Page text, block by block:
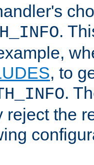
.
, to
.
reject the